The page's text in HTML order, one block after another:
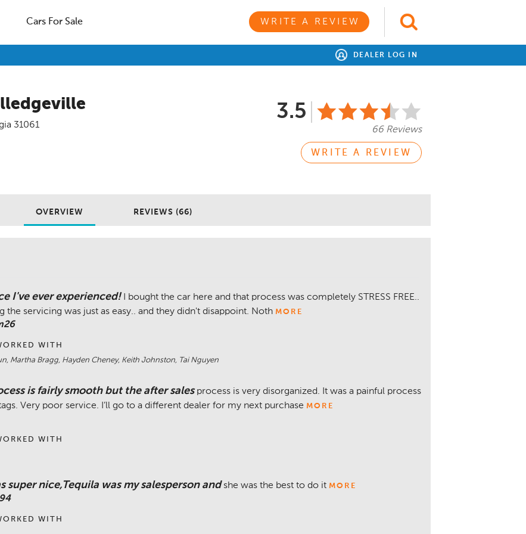
Cars For Sale WRITE A REVIEW
DEALER LOG IN
31061
3.5
66 Reviews
WRITE A REVIEW
OVERVIEW REVIEWS (66)
I've ever experienced!
I bought the car here and that process was completely STRESS FREE..
the servicing was just as easy.. and they didn't disappoint. Noth MORE
WITH
Martha Bragg, Hayden Cheney, Keith Johnston, Tai Nguyen
is fairly smooth but the after sales process is very disorganized. It was a painful process
Very poor service. I’ll go to a different dealer for my next purchase MORE
WITH
super nice,Tequila was my salesperson and she was the best to do it MORE
WITH